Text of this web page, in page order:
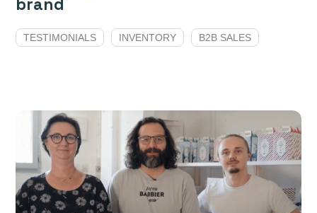
brand
TESTIMONIALS INVENTORY B2B SALES